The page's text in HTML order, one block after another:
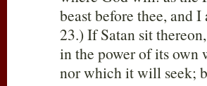
beast before thee, and
23.) If Satan sit
in the power of its
nor which it will seek;